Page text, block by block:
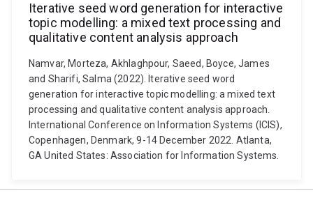
Iterative seed word generation for interactive
topic modelling: a mixed text processing and
qualitative content analysis approach
Namvar, Morteza, Akhlaghpour, Saeed, Boyce, James
and Sharifi, Salma (2022). Iterative seed word
generation for interactive topic modelling: a mixed text
processing and qualitative content analysis approach.
International Conference on Information Systems (ICIS),
Copenhagen, Denmark, 9-14 December 2022. Atlanta,
GA United States: Association for Information Systems.